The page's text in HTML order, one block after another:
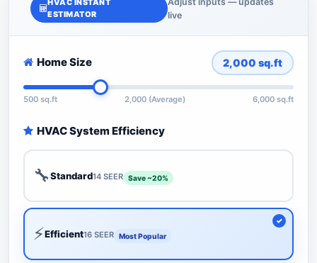
HVAC INSTANT
ESTIMATOR
live
Home Size 2,000 sq.ft
500 sq.ft 2,000 (Average) 6,000 sq.ft
HVAC System Efficiency
🔧Standard14 SEER Save ~20%
⚡Efficient16 SEER Most Popular